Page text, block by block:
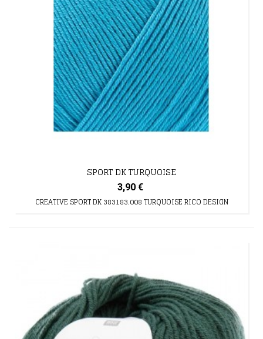
SPORT DK TURQUOISE
3,90 €
CREATIVE SPORT DK 383183.008 TURQUOISE RICO DESIGN